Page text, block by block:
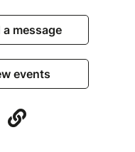
a message
events